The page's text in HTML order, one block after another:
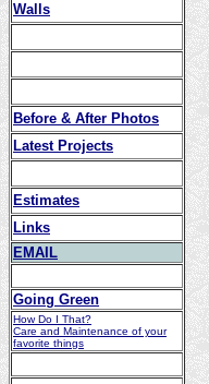
Walls
Before & After Photos
Latest Projects
Estimates
Links
EMAIL
Going Green
How Do I That?
Care and Maintenance of your
favorite things